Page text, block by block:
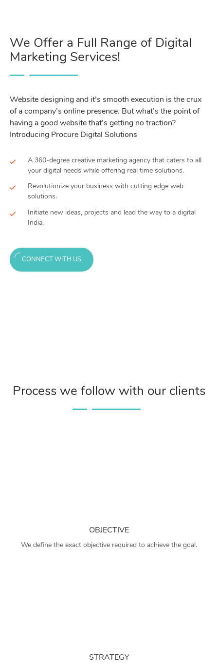
We Offer a Full Range of Digital
Marketing Services!
Website designing and it’s smooth execution is the crux
of a company’s online presence. But what’s the point of
having a good website that’s getting no traction?
Introducing Procure Digital Solutions
A 360-degree creative marketing agency that caters to all
your digital needs while offering real time solutions.
Revolutionize your business with cutting edge web
solutions.
Initiate new ideas, projects and lead the way to a digital
India.
CONNECT WITH US
Process we follow with our clients
OBJECTIVE
We define the exact objective required to achieve the goal.
STRATEGY